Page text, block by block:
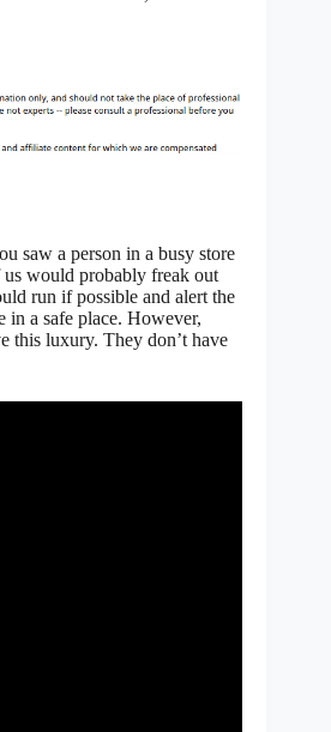
saw a person in a busy store
would probably freak out
run if possible and alert the
in a safe place. However,
this luxury. They don’t have